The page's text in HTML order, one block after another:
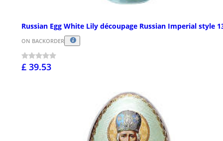
Russian Egg White Lily découpage Russian Imperial style
ON BACKORDER
£ 39.53